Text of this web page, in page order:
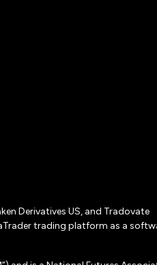
Derivatives US, and Tradovate
trading platform as a